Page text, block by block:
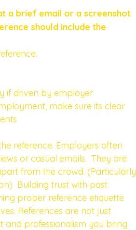
a brief email or a screenshot
should include the
if driven by employer
make sure its clear
reference. Employers often
or casual emails.  They are
from the crowd. (Particularly
Building trust with past
proper reference etiquette
References are not just
and professionalism you bring